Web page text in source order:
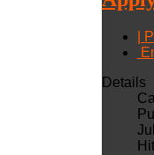
|
Details